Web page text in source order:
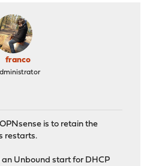
franco
is to retain the
restarts.
Unbound start for DHCP